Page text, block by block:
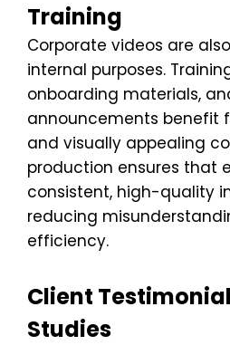
Training
Corporate videos are
internal purposes.
onboarding materials,
announcements benefit
and visually appealing
production ensures that
consistent, high-quality
reducing
efficiency.
Client
Studies